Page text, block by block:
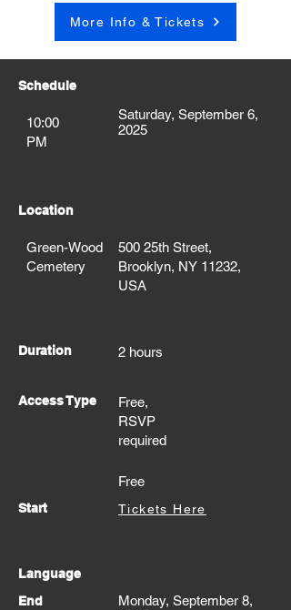
More Info & Tickets
Schedule
10:00
PM
Saturday, September 6,
2025
Location
Green-Wood
Cemetery
500 25th Street,
Brooklyn, NY 11232,
USA
Duration 2 hours
Access Type
Free,
RSVP
required
Free
Tickets Here
Start
Language
End
Monday, September 8,